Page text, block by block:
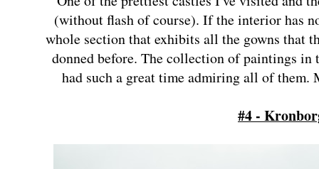
(without flash of course). If the interior has
whole section that exhibits all the gowns that
donned before. The collection of paintings in
had such a great time admiring all of
#4 -